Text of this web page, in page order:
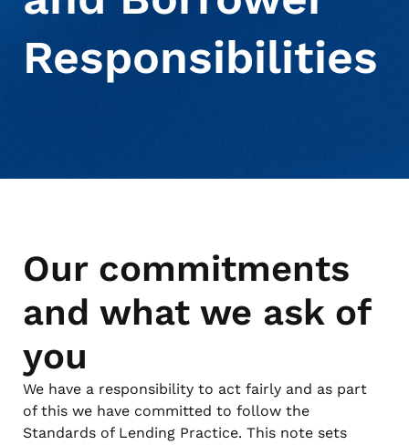
Responsibilities
Our commitments
and what we ask of
you
We have a responsibility to act fairly and as part
of this we have committed to follow the
Standards of Lending Practice. This note sets